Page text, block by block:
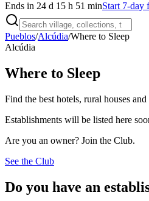
Ends in 24 d 15 h 51 minStart 7-day
Pueblos/Alcúdia/Where to Sleep
Alcúdia
Where to Sleep
Find the best hotels, rural houses
Establishments will be listed here
Are you an owner? Join the Club.
See the Club
Do you have an